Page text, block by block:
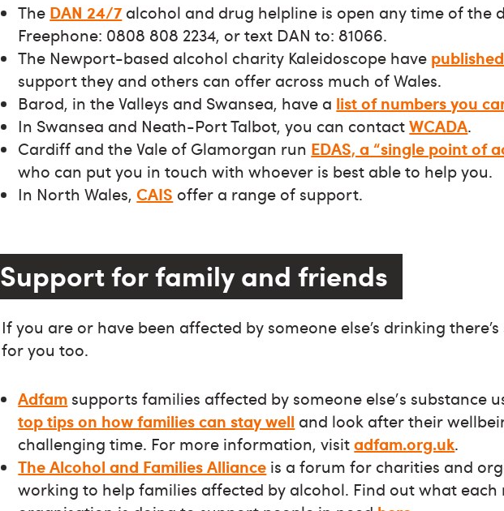
The DAN 24/7alcohol and drug helpline is open any time of the
Freephone: 0808 808 2234, or text DAN to: 81066.
The Newport-based alcohol charity Kaleidoscope have
support they and others can offer across much of Wales.
Barod, in the Valleys and Swansea, have a list of numbers you
In Swansea and Neath-Port Talbot, you can contactWCADA.
Cardiff and the Vale of Glamorgan run EDAS, a “single point of
who can put you in touch with whoever is best able to help you.
In North Wales,CAIS offer a range of support.
Support for family and friends
If you are or have been affected by someone else’s drinking
for you too.
Adfam supports families affected by someone else's substance
top tips on how families can stay well and look after their
challenging time. For more information, visitadfam.org.uk.
The Alcohol and Families Alliance is a forum for charities and
working to help families affected by alcohol. Find out what each